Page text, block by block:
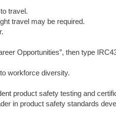
travel.
travel may be required.
Opportunities”, then type
workforce diversity.
product safety testing and
in product safety standards